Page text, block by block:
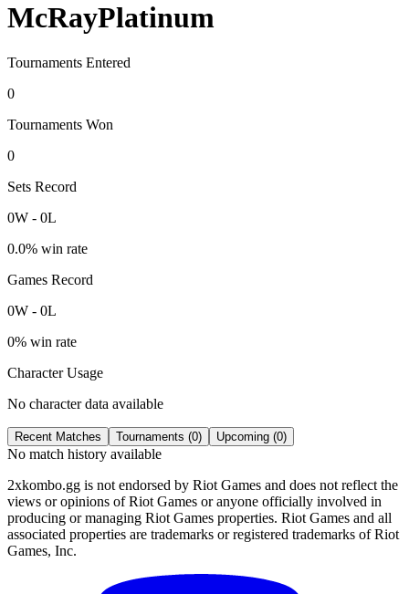
McRayPlatinum
Tournaments Entered
0
Tournaments Won
0
Sets Record
0W - 0L
0.0% win rate
Games Record
0W - 0L
0% win rate
Character Usage
No character data available
Recent Matches Tournaments (0) Upcoming (0)
No match history available
2xkombo.gg is not endorsed by Riot Games and does not reflect the
views or opinions of Riot Games or anyone officially involved in
producing or managing Riot Games properties. Riot Games and all
associated properties are trademarks or registered trademarks of Riot
Games, Inc.